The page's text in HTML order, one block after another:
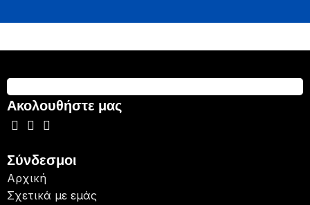
Ακολουθήστε μας
Σύνδεσμοι
Αρχική
Σχετικά με εμάς